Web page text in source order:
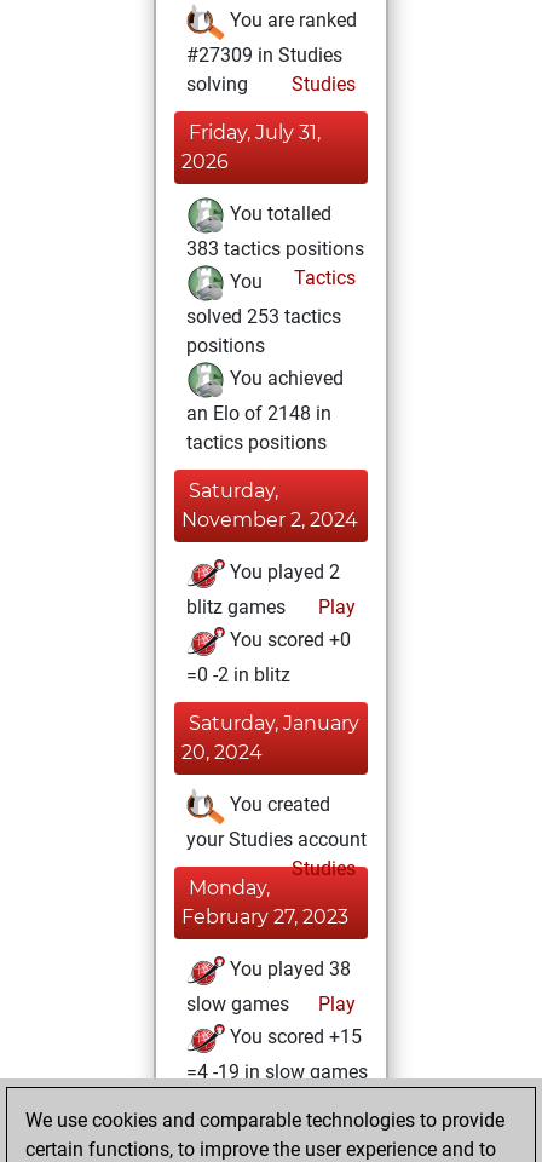
You are ranked
#27309 in Studies
solving
Studies
Friday, July 31,
2026
You totalled
383 tactics positions
Tactics
You
solved 253 tactics
positions
You achieved
an Elo of 2148 in
tactics positions
Saturday,
November 2, 2024
You played 2
blitz games
Play
You scored +0
=0 -2 in blitz
Saturday, January
20, 2024
You created
your Studies account
Studies
Monday,
February 27, 2023
You played 38
slow games
Play
You scored +15
=4 -19 in slow games
Monday,
February 21, 2022
We use cookies and comparable technologies to provide
certain functions, to improve the user experience and to